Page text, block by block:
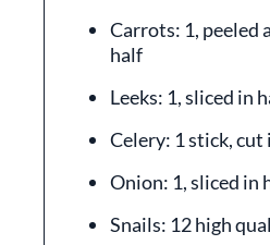
Carrots: 1, peeled
half
Leeks: 1, sliced in
Celery: 1 stick, cut
Onion: 1, sliced in
Snails: 12 high